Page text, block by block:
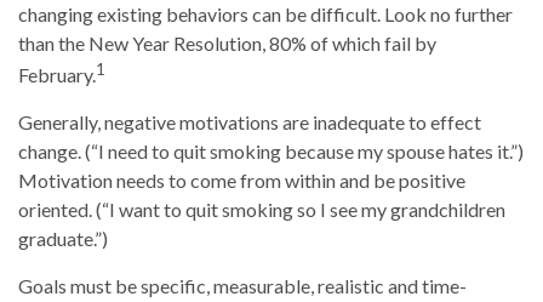
changing existing behaviors can be difficult. Look no further
than the New Year Resolution, 80% of which fail by
February.1
Generally, negative motivations are inadequate to effect
change. (“I need to quit smoking because my spouse hates it.”)
Motivation needs to come from within and be positive
oriented. (“I want to quit smoking so I see my grandchildren
graduate.”)
Goals must be specific, measurable, realistic and time-